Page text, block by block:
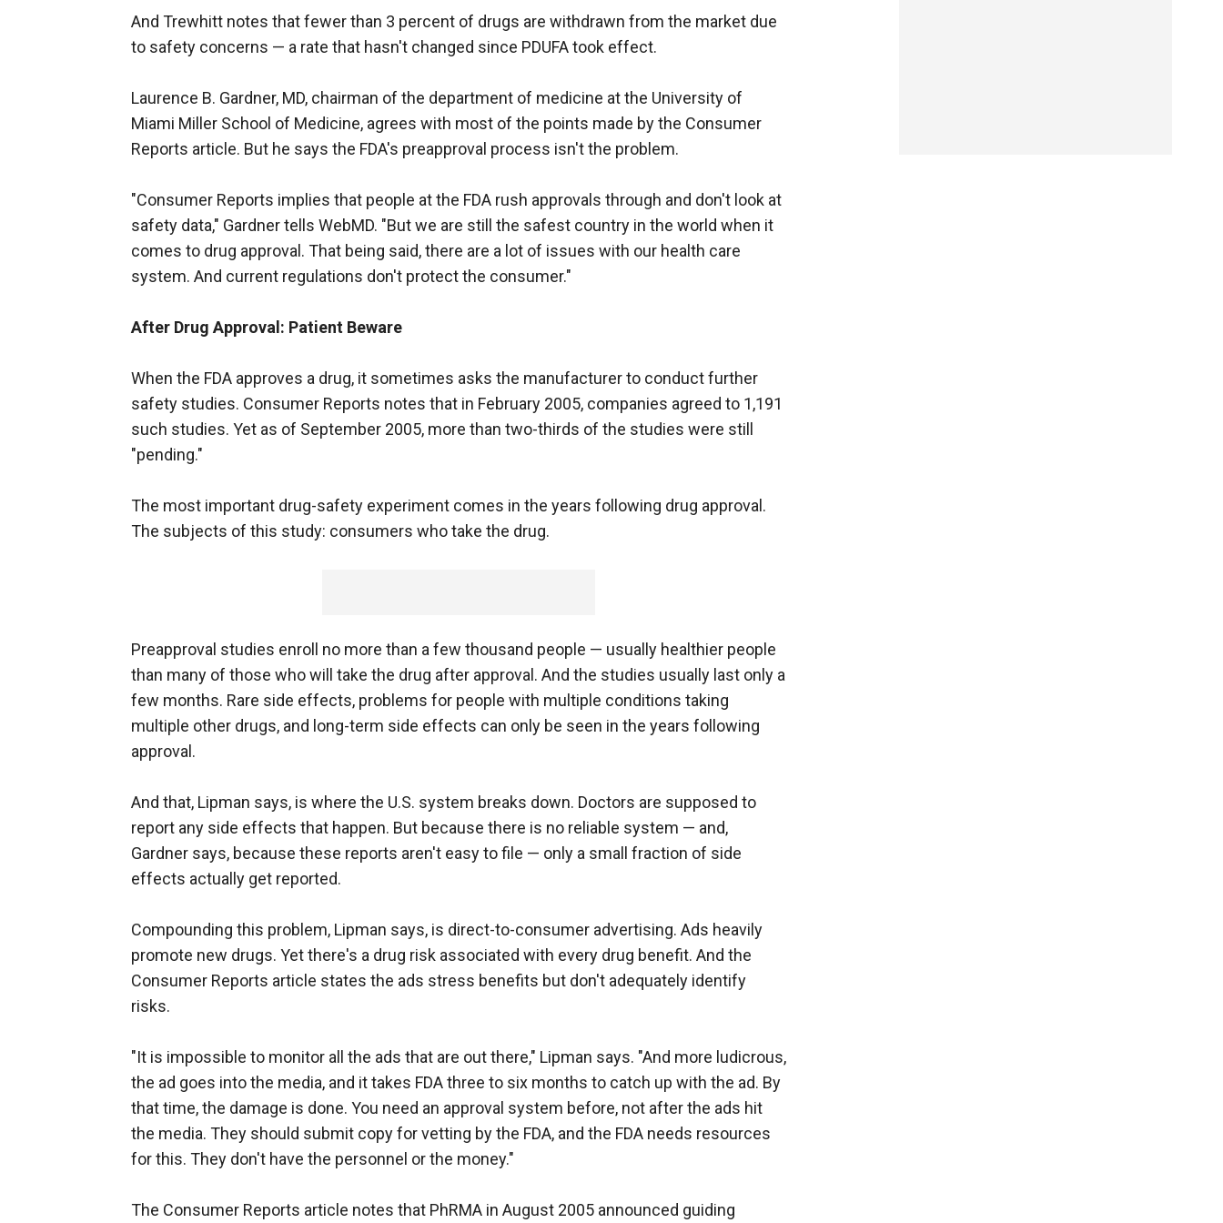
And Trewhitt notes that fewer than 3 percent of drugs are withdrawn from the market due
to safety concerns — a rate that hasn't changed since PDUFA took effect.
Laurence B. Gardner, MD, chairman of the department of medicine at the University of
Miami Miller School of Medicine, agrees with most of the points made by the Consumer
Reports article. But he says the FDA's preapproval process isn't the problem.
"Consumer Reports implies that people at the FDA rush approvals through and don't look at
safety data," Gardner tells WebMD. "But we are still the safest country in the world when it
comes to drug approval. That being said, there are a lot of issues with our health care
system. And current regulations don't protect the consumer."
After Drug Approval: Patient Beware
When the FDA approves a drug, it sometimes asks the manufacturer to conduct further
safety studies. Consumer Reports notes that in February 2005, companies agreed to 1,191
such studies. Yet as of September 2005, more than two-thirds of the studies were still
"pending."
The most important drug-safety experiment comes in the years following drug approval.
The subjects of this study: consumers who take the drug.
Preapproval studies enroll no more than a few thousand people — usually healthier people
than many of those who will take the drug after approval. And the studies usually last only a
few months. Rare side effects, problems for people with multiple conditions taking
multiple other drugs, and long-term side effects can only be seen in the years following
approval.
And that, Lipman says, is where the U.S. system breaks down. Doctors are supposed to
report any side effects that happen. But because there is no reliable system — and,
Gardner says, because these reports aren't easy to file — only a small fraction of side
effects actually get reported.
Compounding this problem, Lipman says, is direct-to-consumer advertising. Ads heavily
promote new drugs. Yet there's a drug risk associated with every drug benefit. And the
Consumer Reports article states the ads stress benefits but don't adequately identify
risks.
"It is impossible to monitor all the ads that are out there," Lipman says. "And more ludicrous,
the ad goes into the media, and it takes FDA three to six months to catch up with the ad. By
that time, the damage is done. You need an approval system before, not after the ads hit
the media. They should submit copy for vetting by the FDA, and the FDA needs resources
for this. They don't have the personnel or the money."
The Consumer Reports article notes that PhRMA in August 2005 announced guiding